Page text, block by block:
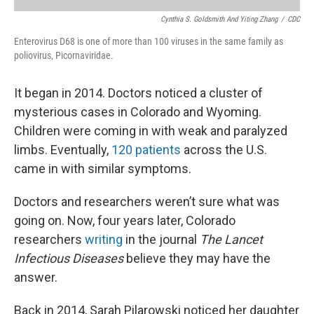
Cynthia S. Goldsmith And Yiting Zhang / CDC
Enterovirus D68 is one of more than 100 viruses in the same family as
poliovirus, Picornaviridae.
It began in 2014. Doctors noticed a cluster of
mysterious cases in Colorado and Wyoming.
Children were coming in with weak and paralyzed
limbs. Eventually, 120 patients across the U.S.
came in with similar symptoms.
Doctors and researchers weren’t sure what was
going on. Now, four years later, Colorado
researchers writing in the journal The Lancet
Infectious Diseasesbelieve they may have the
answer.
Back in 2014, Sarah Pilarowski noticed her daughter